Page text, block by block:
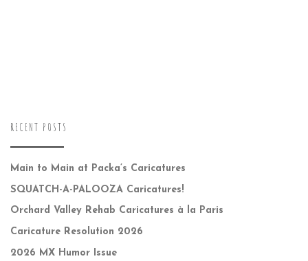
RECENT POSTS
Main to Main at Packa’s Caricatures
SQUATCH-A-PALOOZA Caricatures!
Orchard Valley Rehab Caricatures à la Paris
Caricature Resolution 2026
2026 MX Humor Issue